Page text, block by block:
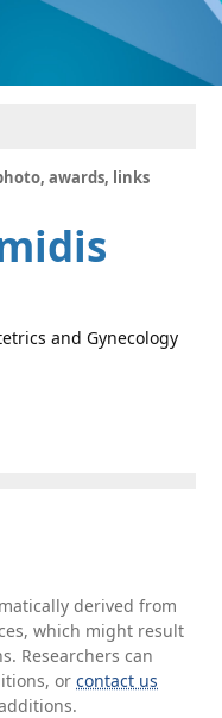
awards, links
and Gynecology
derived from
which might result
Researchers can
orcontact us